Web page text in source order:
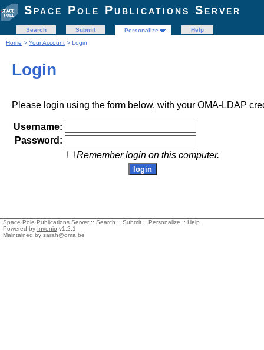
Space Pole Publications Server
Search Submit Personalize
Help
Home > Your Account > Login
Login
Please login using the form below, with your OMA-LDAP
Username:
Password:
Remember login on this computer.
Space Pole Publications Server :: Search :: Submit :: Personalize :: Help
Powered by Invenio v1.2.1
Maintained by sarah@oma.be